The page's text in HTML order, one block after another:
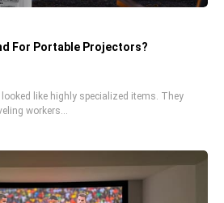
For Portable Projectors?
looked like highly specialized items. They
workers...